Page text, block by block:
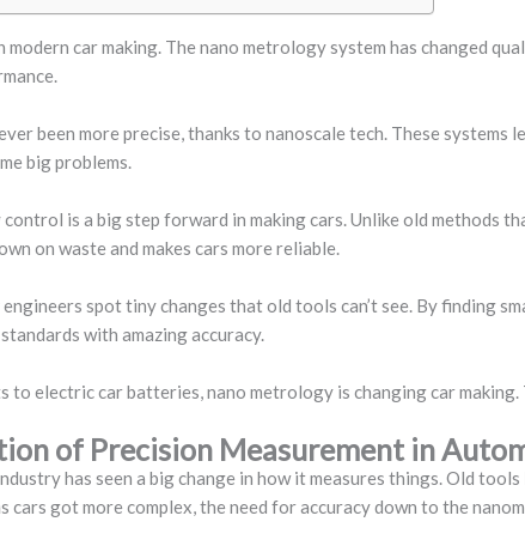
modern car making. The nano metrology system has changed
been more precise, thanks to nanoscale tech. These
big problems.
is a big step forward in making cars. Unlike old methods
on waste and makes cars more reliable.
spot tiny changes that old tools can’t see. By finding
with amazing accuracy.
to electric car batteries, nano metrology is changing car
of Precision Measurement in
has seen a big change in how it measures things. Old
cars got more complex, the need for accuracy down to the